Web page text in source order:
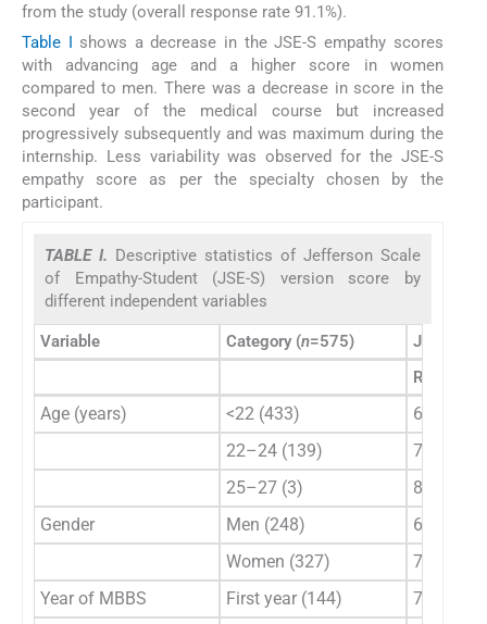
from the study (overall response rate 91.1%).
Table I shows a decrease in the JSE-S empathy scores
with advancing age and a higher score in women
compared to men. There was a decrease in score in the
second year of the medical course but increased
progressively subsequently and was maximum during the
internship. Less variability was observed for the JSE-S
empathy score as per the specialty chosen by the
participant.
TABLE I. Descriptive statistics of Jefferson Scale
of Empathy-Student (JSE-S) version score by
different independent variables
Variable Category (n=575)
JSE-S
Range
Age (years) <22 (433)
63–125
22–24 (139)
75–131
25–27 (3)
82–96
Gender
Men (248)
63–131
Women (327)
70–127
Year of MBBS
First year (144)
79–125